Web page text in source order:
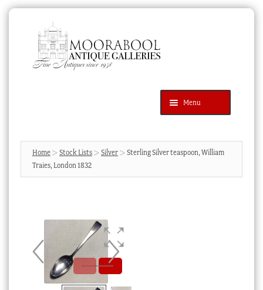
navigation
content
Menu
Products
search
SEARCH
News & Events
Cart
Checkout
Home Stock Lists Silver
Sterling Silver teaspoon, William
Traies, London 1832